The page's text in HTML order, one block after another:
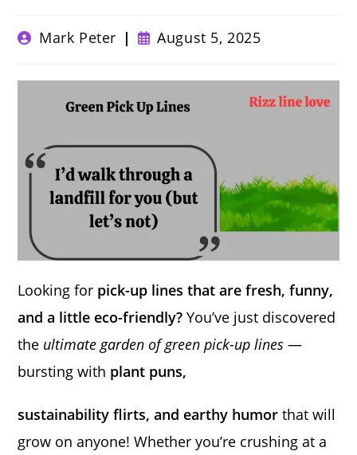
PostMark Peter
Post
published:
August 5, 2025
Looking for pick-up lines that are fresh, funny,
and a little eco-friendly? You’ve just discovered
the ultimate garden of green pick-up lines —
bursting with plant puns,
sustainability flirts, and earthy humor that will
grow on anyone! Whether you’re crushing at a